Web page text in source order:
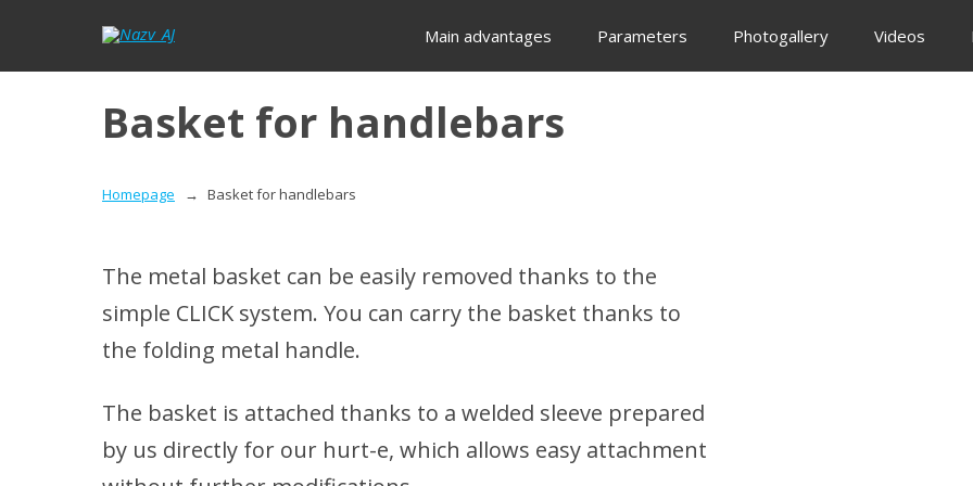
Main advantages Parameters Photogallery Videos
Basket for handlebars
Homepage Basket for handlebars
The metal basket can be easily removed thanks to the
simple CLICK system. You can carry the basket thanks to
the folding metal handle.
The basket is attached thanks to a welded sleeve prepared
by us directly for our hurt-e, which allows easy attachment